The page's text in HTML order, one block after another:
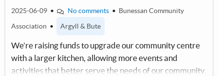
2025-06-09 • No comments • Bunessan Community
Association • Argyll & Bute
We’re raising funds to upgrade our community centre
with a larger kitchen, allowing more events and
activities that better serve the needs of our community.